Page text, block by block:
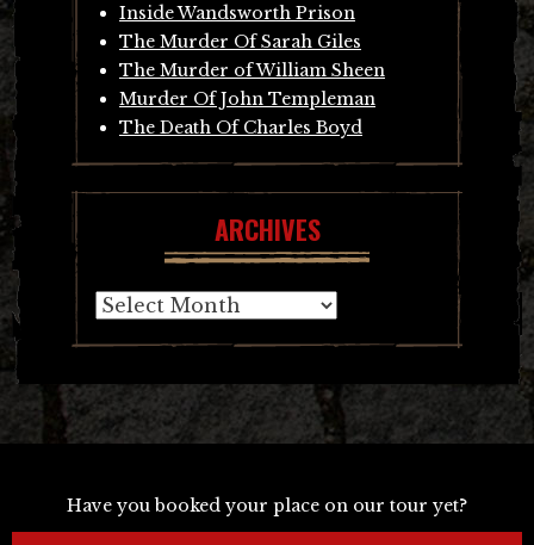
Inside Wandsworth Prison
The Murder Of Sarah Giles
The Murder of William Sheen
Murder Of John Templeman
The Death Of Charles Boyd
ARCHIVES
Archives
Have you booked your place on our tour yet?